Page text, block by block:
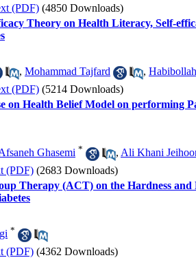
(PDF) (4850 Downloads)
Theory on Health Literacy, Self-
, Mohammad Tajfard ,
(PDF) (5214 Downloads)
on Health Belief Model on performing
Ghasemi * , Ali Khani
(PDF) (2683 Downloads)
Therapy (ACT) on the Hardness and
*
(PDF) (4362 Downloads)